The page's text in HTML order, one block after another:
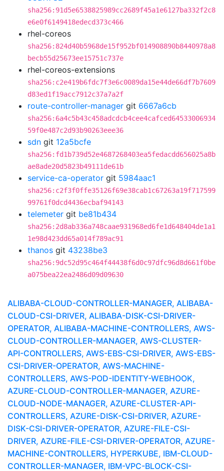
sha256:91d5e6538825989cc2689f45a1e6127ba332f2c8
e6e0f6149418edecd373c466
rhel-coreos
sha256:824d40b5968de15f952bf014908890b8440978a8
becb55d25673ee15751c737e
rhel-coreos-extensions
sha256:c2e419b6fdc7f3e6c0089da15e44de66df7b7609
d83ed1f19acc7912c37a7a2f
route-controller-manager git 6667a6cb
sha256:6a4c5b43c458adcdcb4cee4cafced64533006934
59f0e487c2d93b90263eee36
sdn git 12a5bcfe
sha256:fd1b739d52e4687268403ea5fedacdd656025a8b
ae8ade20d5823b49111de61b
service-ca-operator git 5984aac1
sha256:c2f3f0ffe35126f69e38cab1c67263a19f717599
99761f0dcd4436ecbaf94143
telemeter git be81b434
sha256:2d8ab336a748caae931968ed6fe1d648404de1a1
1e98d423dd65a014f789ac91
thanos git 43238be3
sha256:9dc52d95c464f44438f6d0c97dfc96d8d661f0be
a075bea22ea2486d09d09630
ALIBABA-CLOUD-CONTROLLER-MANAGER, ALIBABA-
CLOUD-CSI-DRIVER, ALIBABA-DISK-CSI-DRIVER-
OPERATOR, ALIBABA-MACHINE-CONTROLLERS, AWS-
CLOUD-CONTROLLER-MANAGER, AWS-CLUSTER-
API-CONTROLLERS, AWS-EBS-CSI-DRIVER, AWS-EBS-
CSI-DRIVER-OPERATOR, AWS-MACHINE-
CONTROLLERS, AWS-POD-IDENTITY-WEBHOOK,
AZURE-CLOUD-CONTROLLER-MANAGER, AZURE-
CLOUD-NODE-MANAGER, AZURE-CLUSTER-API-
CONTROLLERS, AZURE-DISK-CSI-DRIVER, AZURE-
DISK-CSI-DRIVER-OPERATOR, AZURE-FILE-CSI-
DRIVER, AZURE-FILE-CSI-DRIVER-OPERATOR, AZURE-
MACHINE-CONTROLLERS, HYPERKUBE, IBM-CLOUD-
CONTROLLER-MANAGER, IBM-VPC-BLOCK-CSI-